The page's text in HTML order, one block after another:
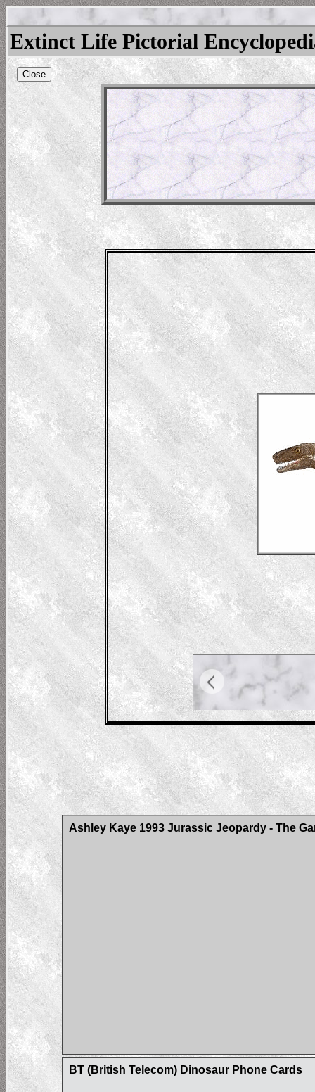
Extinct Life Pictorial
Close
Ashley Kaye 1993 Jurassic Jeopardy - The
BT (British Telecom) Dinosaur Phone Cards